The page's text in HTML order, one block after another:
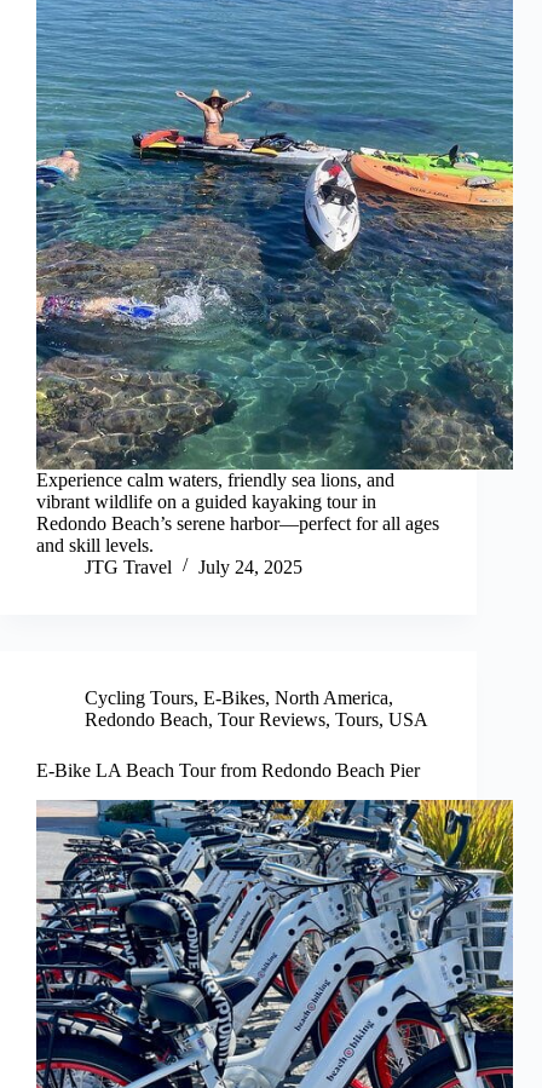
Experience calm waters, friendly sea lions, and
vibrant wildlife on a guided kayaking tour in
Redondo Beach’s serene harbor—perfect for all ages
and skill levels.
JTG Travel
July 24, 2025
Cycling Tours, E-Bikes, North America,
Redondo Beach, Tour Reviews, Tours, USA
E-Bike LA Beach Tour from Redondo Beach Pier